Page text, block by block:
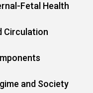
Fetal Health
Circulation
and Society